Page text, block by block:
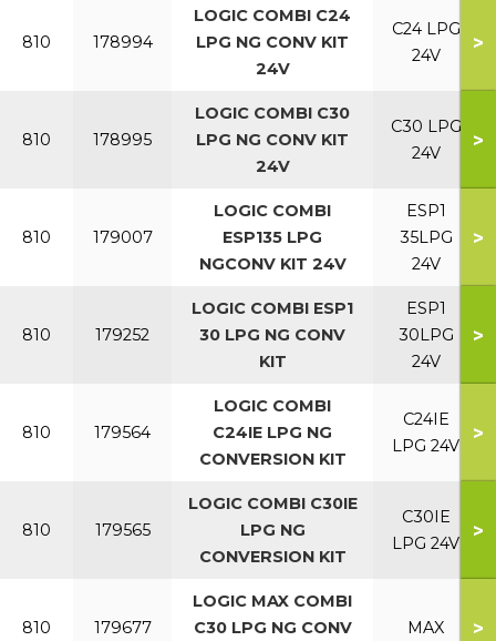
810 178994
LOGIC COMBI C24
LPG NG CONV KIT
24V
C24 LPG
24V
>
810 178995
LOGIC COMBI C30
LPG NG CONV KIT
24V
C30 LPG
24V
>
810 179007
LOGIC COMBI
ESP135 LPG
NGCONV KIT 24V
ESP1
35LPG
24V
>
810 179252
LOGIC COMBI ESP1
30 LPG NG CONV
KIT
ESP1
30LPG
24V
>
810 179564
LOGIC COMBI
C24IE LPG NG
CONVERSION KIT
C24IE
LPG 24V
>
810 179565
LOGIC COMBI C30IE
LPG NG
CONVERSION KIT
C30IE
LPG 24V
>
810 179677
LOGIC MAX COMBI
C30 LPG NG CONV
MAX >